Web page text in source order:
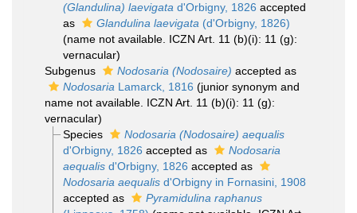
(Glandulina) laevigata d'Orbigny, 1826 accepted
as
Glandulina laevigata (d'Orbigny, 1826)
(name not available. ICZN Art. 11 (b)(i): 11 (g):
vernacular)
Subgenus
Nodosaria (Nodosaire) accepted as
Nodosaria Lamarck, 1816 (junior synonym and
name not available. ICZN Art. 11 (b)(i): 11 (g):
vernacular)
Species
Nodosaria (Nodosaire) aequalis
d'Orbigny, 1826 accepted as
Nodosaria
aequalisd'Orbigny, 1826 accepted as
Nodosaria aequalisd'Orbigny in Fornasini, 1908
accepted as
Pyramidulina raphanus